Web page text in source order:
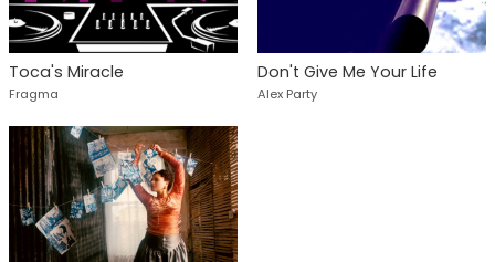
Toca's Miracle
Fragma
Don't Give Me Your Life
Alex Party